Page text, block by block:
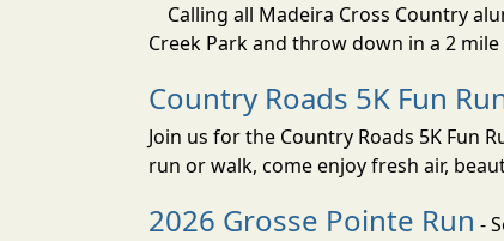
Calling all Madeira Cross Country
Creek Park and throw down in a 2
Country Roads 5K Fun
Join us for the Country Roads 5K Fun
run or walk, come enjoy fresh air,
2026 Grosse Pointe Run -